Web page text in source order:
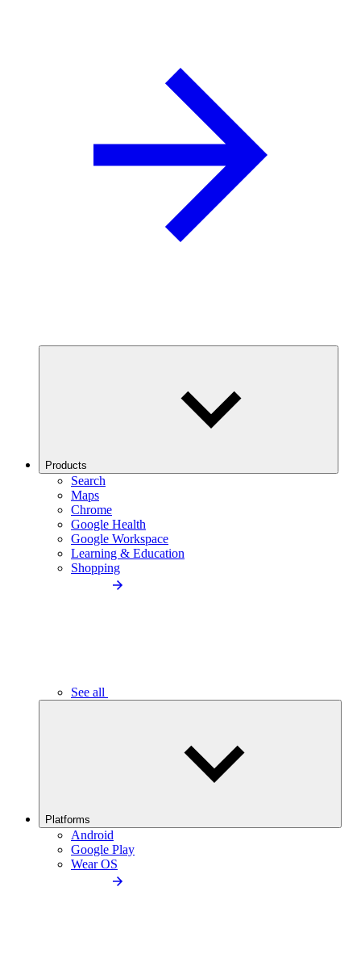
Products
Search
Maps
Chrome
Google Health
Google Workspace
Learning & Education
Shopping
See all
Platforms
Android
Google Play
Wear OS